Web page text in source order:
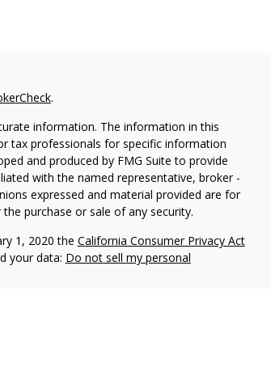
.
information. The information in this
tax professionals for specific information
and produced by FMG Suite to provide
with the named representative, broker -
expressed and material provided are for
purchase or sale of any security.
1, 2020 the California Consumer Privacy Act
your data: Do not sell my personal